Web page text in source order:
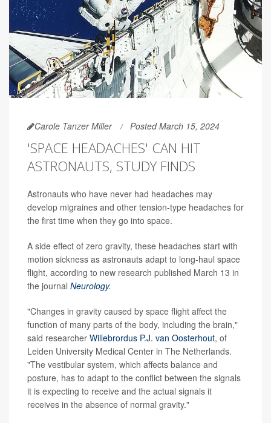
Carole Tanzer Miller Posted March 15, 2024
'SPACE HEADACHES' CAN HIT
ASTRONAUTS, STUDY FINDS
Astronauts who have never had headaches may
develop migraines and other tension-type headaches for
the first time when they go into space.
A side effect of zero gravity, these headaches start with
motion sickness as astronauts adapt to long-haul space
flight, according to new research published March 13 in
the journal Neurology.
"Changes in gravity caused by space flight affect the
function of many parts of the body, including the brain,"
said researcher Willebrordus P.J. van Oosterhout, of
Leiden University Medical Center in The Netherlands.
"The vestibular system, which affects balance and
posture, has to adapt to the conflict between the signals
it is expecting to receive and the actual signals it
receives in the absence of normal gravity."